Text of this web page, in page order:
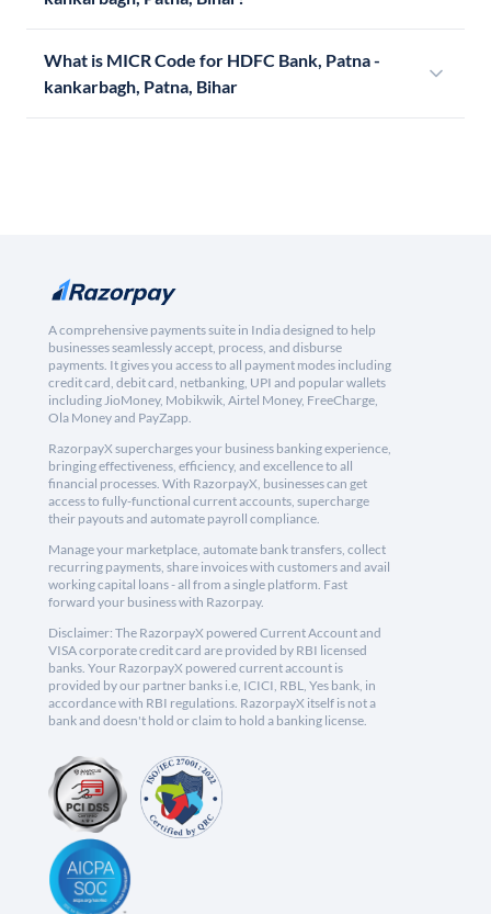
What is MICR Code for HDFC Bank, Patna -
kankarbagh, Patna, Bihar
A comprehensive payments suite in India designed to help
businesses seamlessly accept, process, and disburse
payments. It gives you access to all payment modes including
credit card, debit card, netbanking, UPI and popular wallets
including JioMoney, Mobikwik, Airtel Money, FreeCharge,
Ola Money and PayZapp.
RazorpayX supercharges your business banking experience,
bringing effectiveness, efficiency, and excellence to all
financial processes. With RazorpayX, businesses can get
access to fully-functional current accounts, supercharge
their payouts and automate payroll compliance.
Manage your marketplace, automate bank transfers, collect
recurring payments, share invoices with customers and avail
working capital loans - all from a single platform. Fast
forward your business with Razorpay.
Disclaimer: The RazorpayX powered Current Account and
VISA corporate credit card are provided by RBI licensed
banks. Your RazorpayX powered current account is
provided by our partner banks i.e, ICICI, RBL, Yes bank, in
accordance with RBI regulations. RazorpayX itself is not a
bank and doesn't hold or claim to hold a banking license.